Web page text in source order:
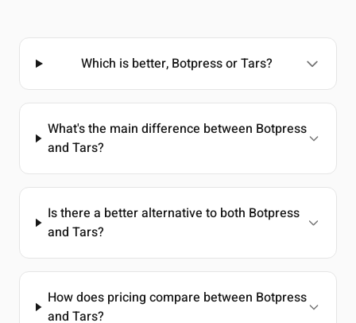
Which is better, Botpress or Tars?
What's the main difference between Botpress
and Tars?
Is there a better alternative to both Botpress
and Tars?
How does pricing compare between Botpress
and Tars?